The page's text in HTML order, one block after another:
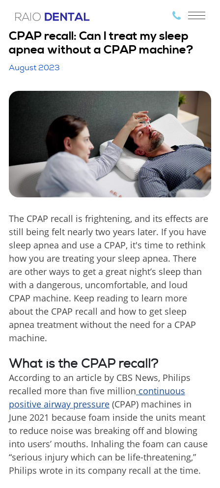
CPAP recall: Can I treat my sleep
apnea without a CPAP machine?
August 2023
The CPAP recall is frightening, and its effects are
still being felt nearly two years later. If you have
sleep apnea and use a CPAP, it's time to rethink
how you are treating your sleep apnea. There
are other ways to get a great night’s sleep than
with a dangerous, uncomfortable, and loud
CPAP machine. Keep reading to learn more
about the CPAP recall and how to get sleep
apnea treatment without the need for a CPAP
machine.
What is the CPAP recall?
According to an article by CBS News, Philips
recalled more than five million continuous
positive airway pressure(CPAP) machines in
June 2021 because foam inside the units meant
to reduce noise was breaking off and blowing
into users’ mouths. Inhaling the foam can cause
“serious injury which can be life-threatening,”
Philips wrote in its company recall at the time.